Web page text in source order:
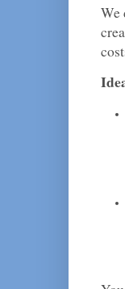
We